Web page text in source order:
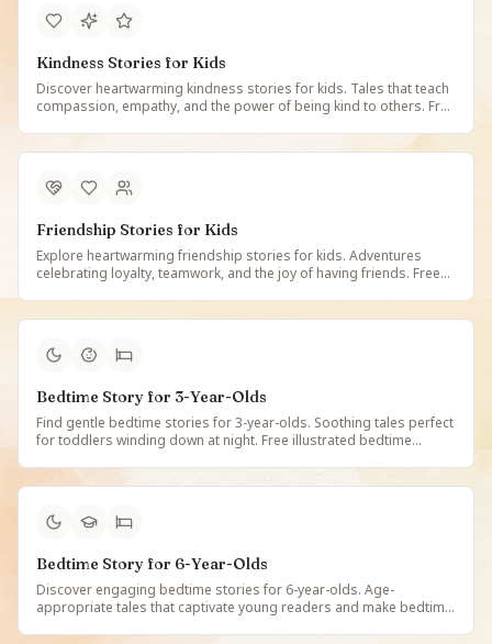
Kindness Stories for Kids
Discover heartwarming kindness stories for kids. Tales that teach
compassion, empathy, and the power of being kind to others. Free
Friendship Stories for Kids
Explore heartwarming friendship stories for kids. Adventures
celebrating loyalty, teamwork, and the joy of having friends. Free
Bedtime Story for 3-Year-Olds
Find gentle bedtime stories for 3-year-olds. Soothing tales perfect
for toddlers winding down at night. Free illustrated bedtime
Bedtime Story for 6-Year-Olds
Discover engaging bedtime stories for 6-year-olds. Age-
appropriate tales that captivate young readers and make bedtime